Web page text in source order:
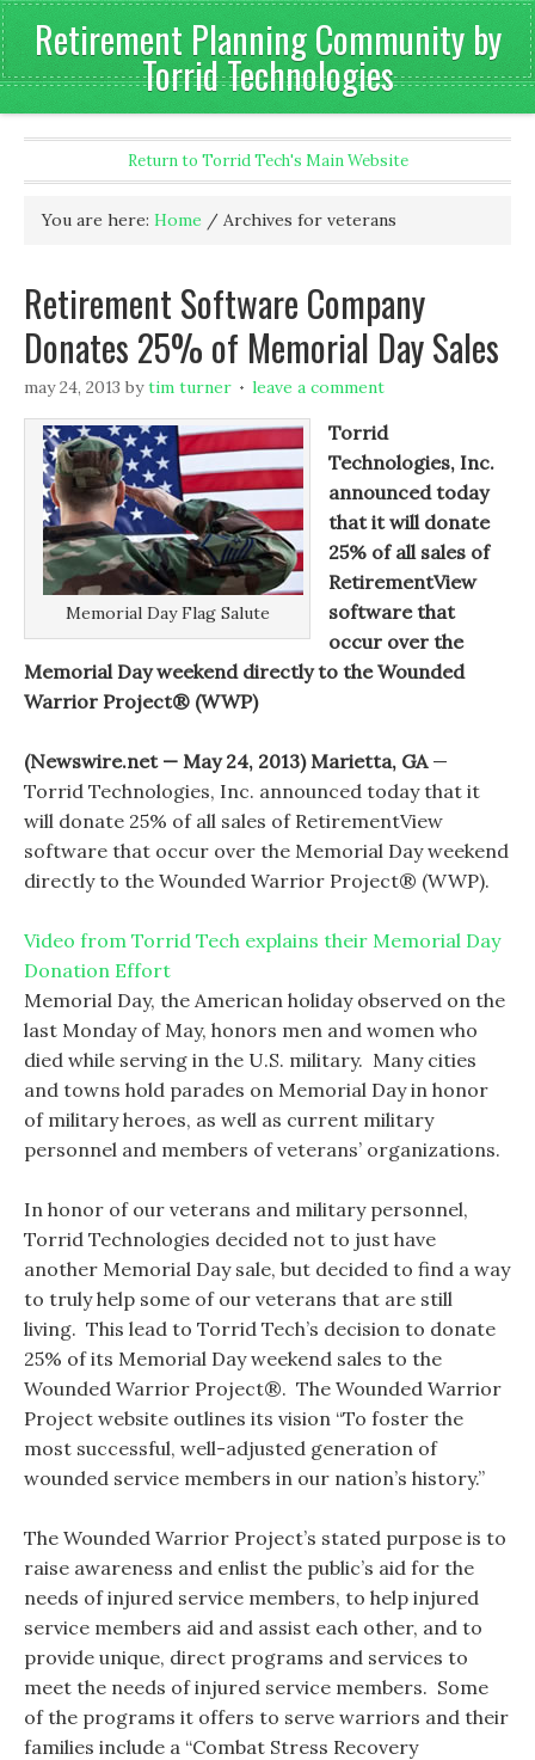
Retirement Planning Community by
Torrid Technologies
Return to Torrid Tech's Main Website
You are here: Home / Archives for veterans
Retirement Software Company
Donates 25% of Memorial Day Sales
may 24, 2013 bytim turner leave a comment
Memorial Day Flag Salute
Torrid
Technologies, Inc.
announced today
that it will donate
25% of all sales of
RetirementView
software that
occur over the
Memorial Day weekend directly to the Wounded
Warrior Project® (WWP)
(Newswire.net — May 24, 2013) Marietta, GA—
Torrid Technologies, Inc. announced today that it
will donate 25% of all sales of RetirementView
software that occur over the Memorial Day weekend
directly to the Wounded Warrior Project® (WWP).
Video from Torrid Tech explains their Memorial Day
Donation Effort
Memorial Day, the American holiday observed on the
last Monday of May, honors men and women who
died while serving in the U.S. military. Many cities
and towns hold parades on Memorial Day in honor
of military heroes, as well as current military
personnel and members of veterans’ organizations.
In honor of our veterans and military personnel,
Torrid Technologies decided not to just have
another Memorial Day sale, but decided to find a way
to truly help some of our veterans that are still
living. This lead to Torrid Tech’s decision to donate
25% of its Memorial Day weekend sales to the
Wounded Warrior Project®. The Wounded Warrior
Project website outlines its vision “To foster the
most successful, well-adjusted generation of
wounded service members in our nation’s history.”
The Wounded Warrior Project’s stated purpose is to
raise awareness and enlist the public’s aid for the
needs of injured service members, to help injured
service members aid and assist each other, and to
provide unique, direct programs and services to
meet the needs of injured service members. Some
of the programs it offers to serve warriors and their
families include a “Combat Stress Recovery